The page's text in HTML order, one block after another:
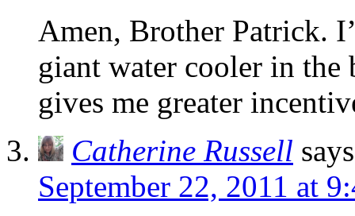
Amen, Brother Patrick.
giant water cooler in the
gives me greater
Catherine Russell
September 22, 2011 at